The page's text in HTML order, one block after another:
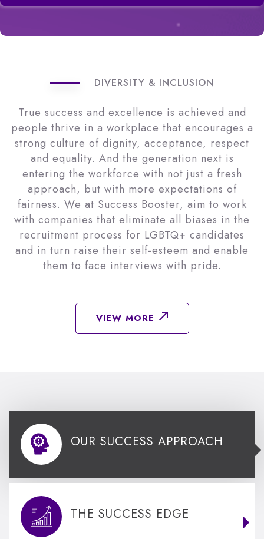
DIVERSITY & INCLUSION
True success and excellence is achieved and
people thrive in a workplace that encourages a
strong culture of dignity, acceptance, respect
and equality. And the generation next is
entering the workforce with not just a fresh
approach, but with more expectations of
fairness. We at Success Booster, aim to work
with companies that eliminate all biases in the
recruitment process for LGBTQ+ candidates
and in turn raise their self-esteem and enable
them to face interviews with pride.
VIEW MORE
OUR SUCCESS APPROACH
THE SUCCESS EDGE